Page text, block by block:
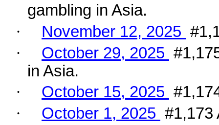
gambling in Asia.
·
November 12, 2025
·
October 29, 2025
in Asia.
·
October 15, 2025
·
October 1, 2025 #1,173